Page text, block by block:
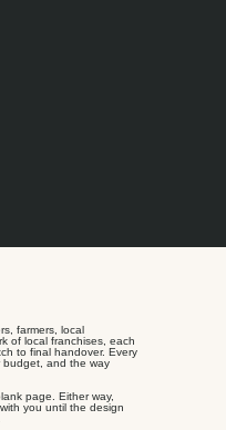
farmers, local
of local franchises, each
to final handover. Every
budget, and the way
page. Either way,
you until the design